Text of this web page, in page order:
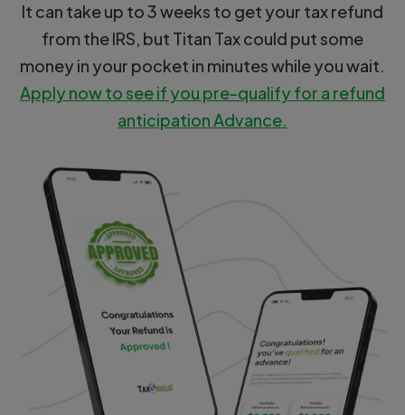
It can take up to 3 weeks to get your tax refund
from the IRS, but Titan Tax could put some
money in your pocket in minutes while you wait.
Apply now to see if you pre-qualify for a refund
anticipation Advance.